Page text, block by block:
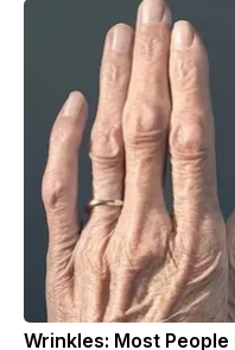
Wrinkles: Most